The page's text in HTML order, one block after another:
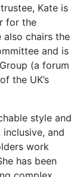
Kate is
for the
also chairs the
and is
(a forum
the UK’s
style and
and
work
has been